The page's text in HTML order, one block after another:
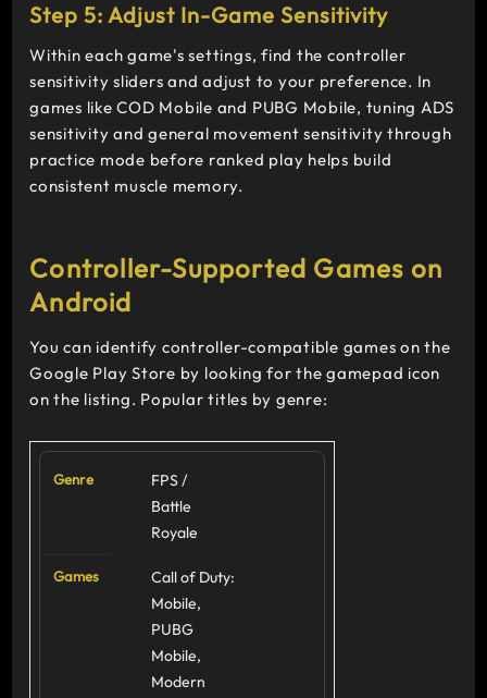
Step 5: Adjust In-Game Sensitivity
Within each game's settings, find the controller
sensitivity sliders and adjust to your preference. In
games like COD Mobile and PUBG Mobile, tuning ADS
sensitivity and general movement sensitivity through
practice mode before ranked play helps build
consistent muscle memory.
Controller-Supported Games on
Android
You can identify controller-compatible games on the
Google Play Store by looking for the gamepad icon
on the listing. Popular titles by genre:
FPS /
Battle
Royale
Call of Duty:
Mobile,
PUBG
Mobile,
Modern